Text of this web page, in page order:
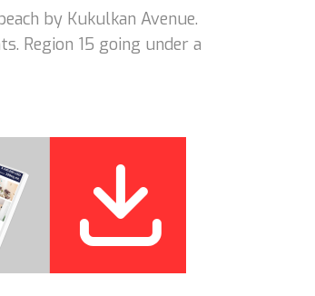
by Kukulkan Avenue.
Region 15 going under a